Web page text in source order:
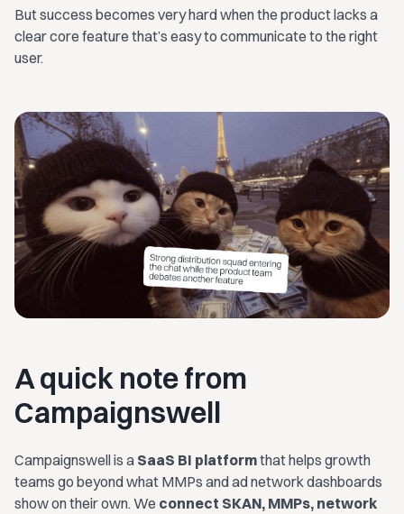
But success becomes very hard when the product lacks a
clear core feature that’s easy to communicate to the right
user.
A quick note from
Campaignswell
Campaignswell is a SaaS BI platformthat helps growth
teams go beyond what MMPs and ad network dashboards
show on their own. We connect SKAN, MMPs, network